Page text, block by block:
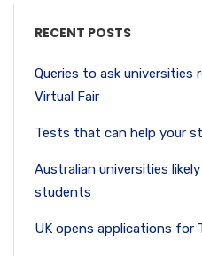
RECENT POSTS
Queries to ask universities
Virtual Fair
Tests that can help your
Australian universities
students
UK opens applications for